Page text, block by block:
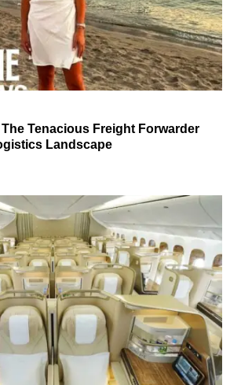
Tenacious Freight Forwarder
Landscape